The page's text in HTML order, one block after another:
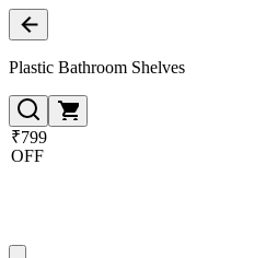
Plastic Bathroom Shelves
₹799
OFF